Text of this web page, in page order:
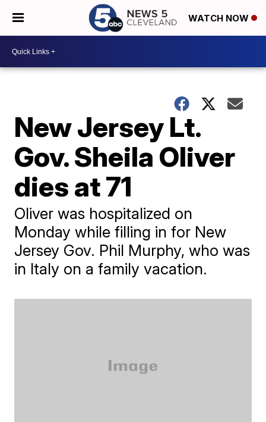
WATCH NOW
New Jersey Lt.
Gov. Sheila Oliver
dies at 71
Oliver was hospitalized on
Monday while filling in for New
Jersey Gov. Phil Murphy, who was
in Italy on a family vacation.